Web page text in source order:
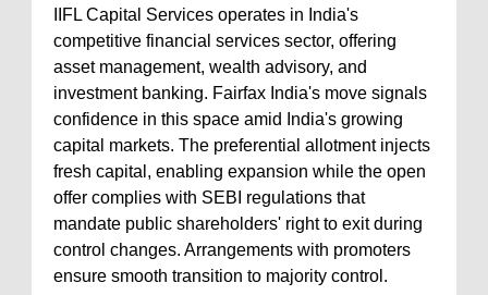
IIFL Capital Services operates in India's
competitive financial services sector, offering
asset management, wealth advisory, and
investment banking. Fairfax India's move signals
confidence in this space amid India's growing
capital markets. The preferential allotment injects
fresh capital, enabling expansion while the open
offer complies with SEBI regulations that
mandate public shareholders' right to exit during
control changes. Arrangements with promoters
ensure smooth transition to majority control.